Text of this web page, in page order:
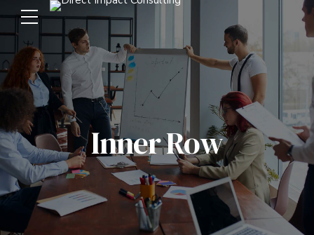
Inner Row